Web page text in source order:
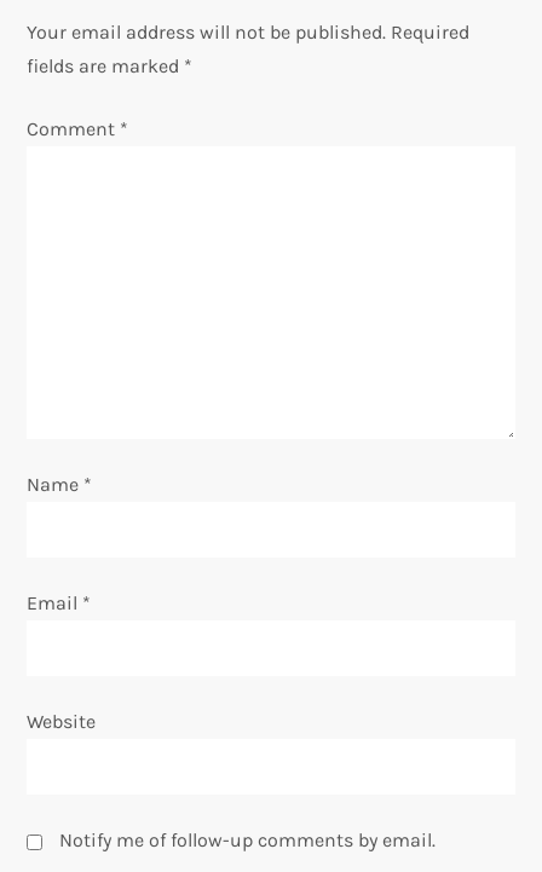
n
a
v
o
Your email address will not be published. Required
fields are marked *
Comment *
Name *
Email *
Website
Notify me of follow-up comments by email.